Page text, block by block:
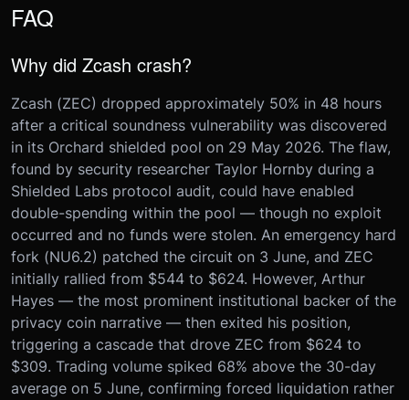
FAQ
Why did Zcash crash?
Zcash (ZEC) dropped approximately 50% in 48 hours
after a critical soundness vulnerability was discovered
in its Orchard shielded pool on 29 May 2026. The flaw,
found by security researcher Taylor Hornby during a
Shielded Labs protocol audit, could have enabled
double-spending within the pool — though no exploit
occurred and no funds were stolen. An emergency hard
fork (NU6.2) patched the circuit on 3 June, and ZEC
initially rallied from $544 to $624. However, Arthur
Hayes — the most prominent institutional backer of the
privacy coin narrative — then exited his position,
triggering a cascade that drove ZEC from $624 to
$309. Trading volume spiked 68% above the 30-day
average on 5 June, confirming forced liquidation rather